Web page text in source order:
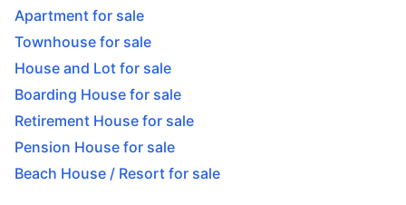
Apartment for sale
Townhouse for sale
House and Lot for sale
Boarding House for sale
Retirement House for sale
Pension House for sale
Beach House / Resort for sale